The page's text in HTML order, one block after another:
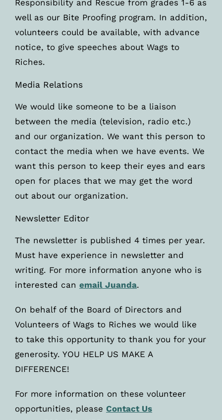
Responsibility and Rescue from grades 1-6 as
well as our Bite Proofing program. In addition,
volunteers could be available, with advance
notice, to give speeches about Wags to
Riches.
Media Relations
We would like someone to be a liaison
between the media (television, radio etc.)
and our organization. We want this person to
contact the media when we have events. We
want this person to keep their eyes and ears
open for places that we may get the word
out about our organization.
Newsletter Editor
The newsletter is published 4 times per year.
Must have experience in newsletter and
writing. For more information anyone who is
interested can email Juanda.
On behalf of the Board of Directors and
Volunteers of Wags to Riches we would like
to take this opportunity to thank you for your
generosity. YOU HELP US MAKE A
DIFFERENCE!
For more information on these volunteer
opportunities, please Contact Us